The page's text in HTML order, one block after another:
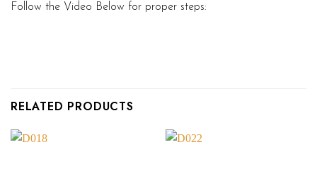
Follow the Video Below for proper steps:
RELATED PRODUCTS